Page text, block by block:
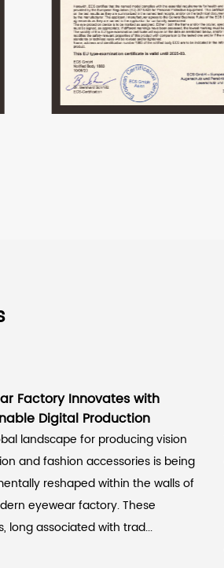
Factory Innovates with
Digital Production
landscape for producing vision
and fashion accessories is being
reshaped within the walls of
eyewear factory. These
long associated with trad...